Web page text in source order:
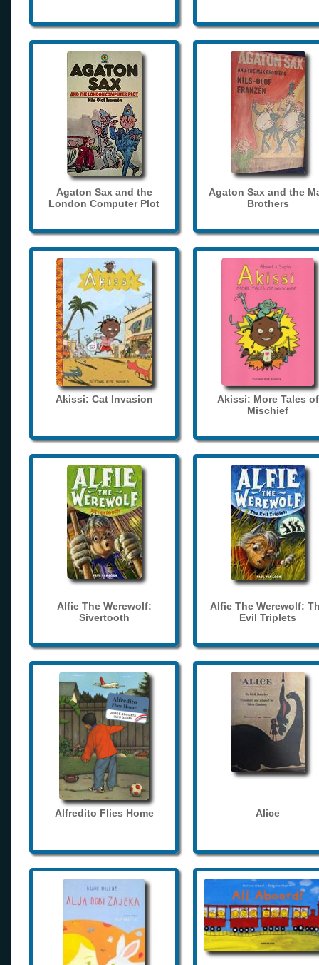
Agaton Sax and the
London Computer Plot
Agaton Sax and the
Brothers
Akissi: Cat Invasion
Akissi: More Tales of
Mischief
Alfie The Werewolf:
Sivertooth
Alfie The Werewolf:
Evil Triplets
Alfredito Flies Home Alice